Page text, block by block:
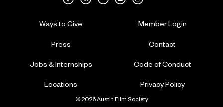
Ways to Give Member Login
Press Contact
Jobs & Internships Code of Conduct
Locations Privacy Policy
© 2026 Austin Film Society